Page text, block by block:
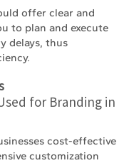
offer clear and
to plan and execute
delays, thus
for Branding in
cost-effective
customization